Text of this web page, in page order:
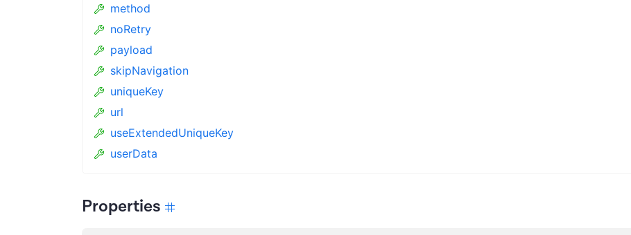
method
noRetry
payload
skipNavigation
uniqueKey
url
useExtendedUniqueKey
userData
Properties